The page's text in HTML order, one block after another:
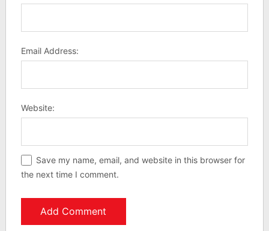
Email Address:
Website:
Save my name, email, and website in this browser for
the next time I comment.